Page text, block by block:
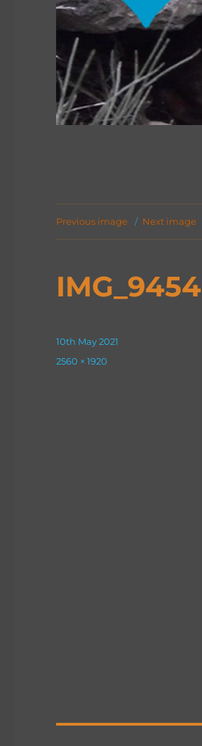
Previous image Next image
IMG_9454
Posted
on
10th May 2021
Full
2560 × 1920